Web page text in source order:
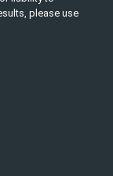
please use